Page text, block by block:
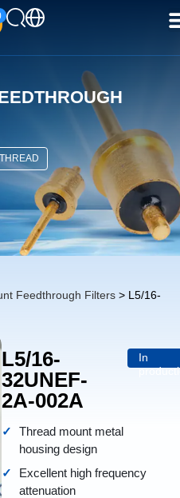
Feedthrough Filters > L5/16-
L5/16-
32UNEF-
2A-002A
In
Thread mount metal
housing design
Excellent high frequency
attenuation